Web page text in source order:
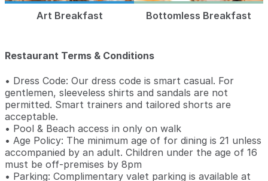
Art Breakfast Bottomless Breakfast
Restaurant Terms & Conditions
• Dress Code: Our dress code is smart casual. For
gentlemen, sleeveless shirts and sandals are not
permitted. Smart trainers and tailored shorts are
acceptable.
• Pool & Beach access in only on walk
• Age Policy: The minimum age of for dining is 21 unless
accompanied by an adult. Children under the age of 16
must be off-premises by 8pm
• Parking: Complimentary valet parking is available at